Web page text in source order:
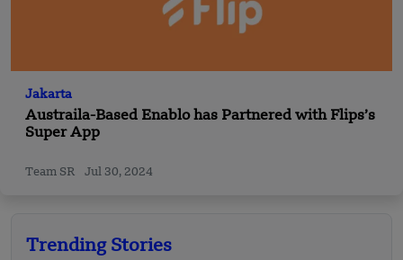
Jakarta
Austraila-Based Enablo has Partnered with Flips’s
Super App
Team SR Jul 30, 2024
Trending Stories